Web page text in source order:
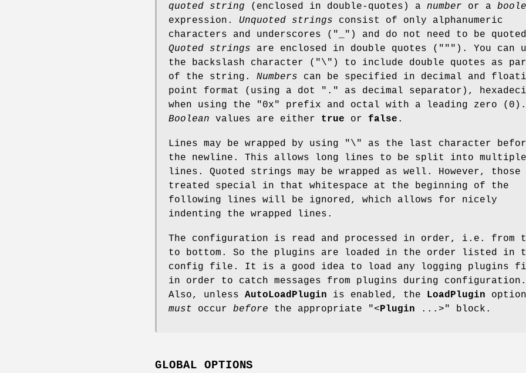
quoted string (enclosed in double-quotes) a number or a
expression. Unquoted strings consist of only alphanumeric
characters and underscores ( "_" ) and do not need to be
Quoted strings are enclosed in double quotes ( """ ). You can
the backslash character ( "\" ) to include double quotes as
of the string. Numbers can be specified in decimal and
point format (using a dot
"."
as decimal separator),
when using the
"0x" prefix and octal with a leading zero ( 0 ).
Boolean values are either true or false .
Lines may be wrapped by using "\"
as the last character
the newline. This allows long lines to be split into multiple
lines. Quoted strings may be wrapped as well. However, those
treated special in that whitespace at the beginning of the
following lines will be ignored, which allows for nicely
indenting the wrapped lines.
The configuration is read and processed in order, i.e. from
to bottom. So the plugins are loaded in the order listed in
config file. It is a good idea to load any logging plugins
in order to catch messages from plugins during configuration.
Also, unless AutoLoadPlugin is enabled, the LoadPlugin option
must occur before the appropriate "< Plugin ...>" block.
GLOBAL OPTIONS